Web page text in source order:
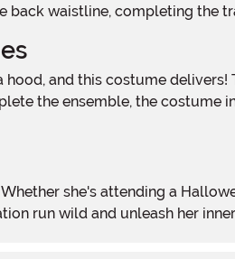
back waistline, completing the
the ensemble, the costume
run wild and unleash her